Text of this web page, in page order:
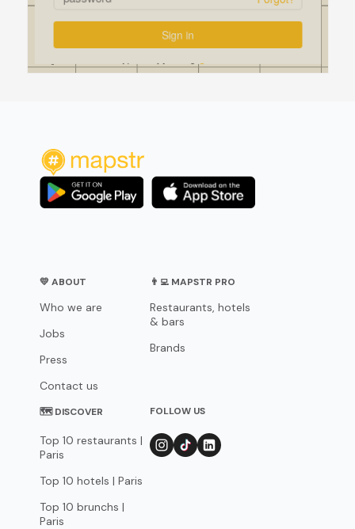
💛 ABOUT
Who we are
Jobs
Press
Contact us
👨‍💻 MAPSTR PRO
Restaurants, hotels
& bars
Brands
🗺 DISCOVER
Top 10 restaurants |
Paris
Top 10 hotels | Paris
Top 10 brunchs |
Paris
FOLLOW US